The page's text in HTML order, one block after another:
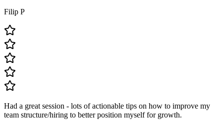
Filip P
Had a great session - lots of actionable tips on how to improve my
team structure/hiring to better position myself for growth.